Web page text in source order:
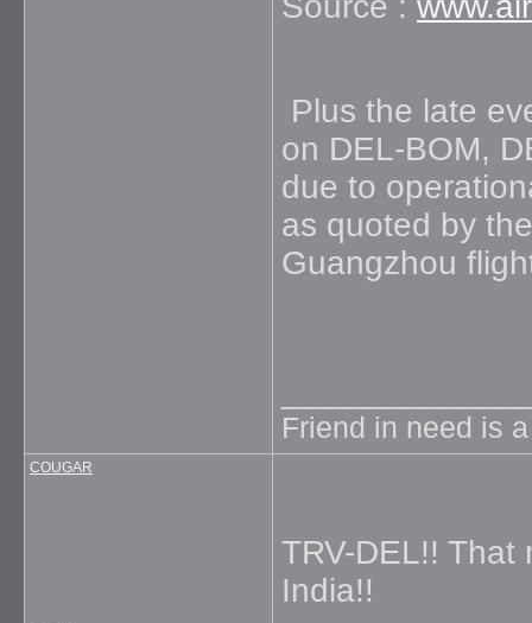
Plus the late
on DEL-BOM,
due to
as quoted by
Guangzhou
Friend in need is
COUGAR
TRV-DEL!! That
India!!